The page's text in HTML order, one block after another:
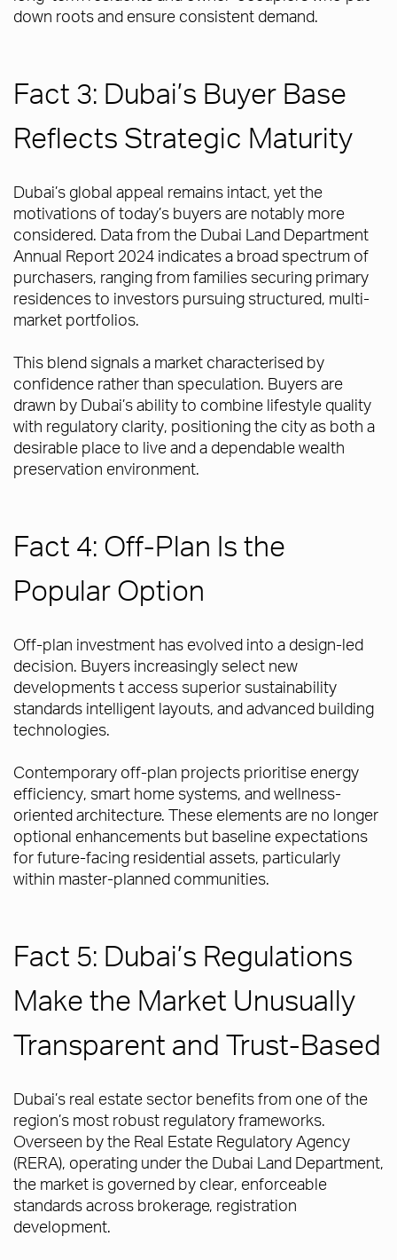
down roots and ensure consistent demand.
Fact 3: Dubai’s Buyer Base
Reflects Strategic Maturity
Dubai’s global appeal remains intact, yet the
motivations of today’s buyers are notably more
considered. Data from the Dubai Land Department
Annual Report 2024 indicates a broad spectrum of
purchasers, ranging from families securing primary
residences to investors pursuing structured, multi-
market portfolios.
This blend signals a market characterised by
confidence rather than speculation. Buyers are
drawn by Dubai’s ability to combine lifestyle quality
with regulatory clarity, positioning the city as both a
desirable place to live and a dependable wealth
preservation environment.
Fact 4: Off-Plan Is the
Popular Option
Off-plan investment has evolved into a design-led
decision. Buyers increasingly select new
developments t access superior sustainability
standards intelligent layouts, and advanced building
technologies.
Contemporary off-plan projects prioritise energy
efficiency, smart home systems, and wellness-
oriented architecture. These elements are no longer
optional enhancements but baseline expectations
for future-facing residential assets, particularly
within master-planned communities.
Fact 5: Dubai’s Regulations
Make the Market Unusually
Transparent and Trust-Based
Dubai’s real estate sector benefits from one of the
region’s most robust regulatory frameworks.
Overseen by the Real Estate Regulatory Agency
(RERA), operating under the Dubai Land Department,
the market is governed by clear, enforceable
standards across brokerage, registration
development.